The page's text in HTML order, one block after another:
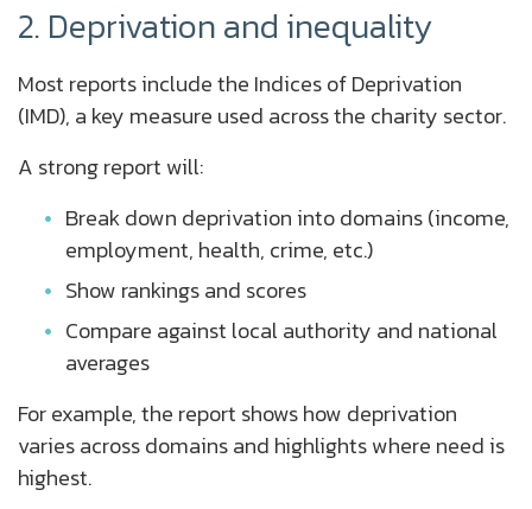
2. Deprivation and inequality
Most reports include the Indices of Deprivation
(IMD), a key measure used across the charity sector.
A strong report will:
Break down deprivation into domains (income,
employment, health, crime, etc.)
Show rankings and scores
Compare against local authority and national
averages
For example, the report shows how deprivation
varies across domains and highlights where need is
highest.